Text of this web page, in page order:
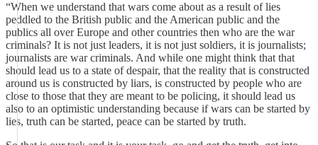
“When we understand that wars come about as a result of lies
peddled to the British public and the American public and the
publics all over Europe and other countries then who are the war
criminals? It is not just leaders, it is not just soldiers, it is journalists;
journalists are war criminals. And while one might think that that
should lead us to a state of despair, that the reality that is constructed
around us is constructed by liars, is constructed by people who are
close to those that they are meant to be policing, it should lead us
also to an optimistic understanding because if wars can be started by
lies, truth can be started, peace can be started by truth.